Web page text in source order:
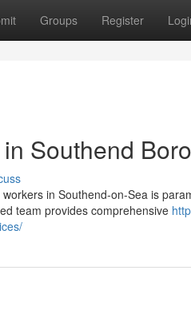
Groups Register
Southend
in Southend-on-Sea is
team provides comprehensive